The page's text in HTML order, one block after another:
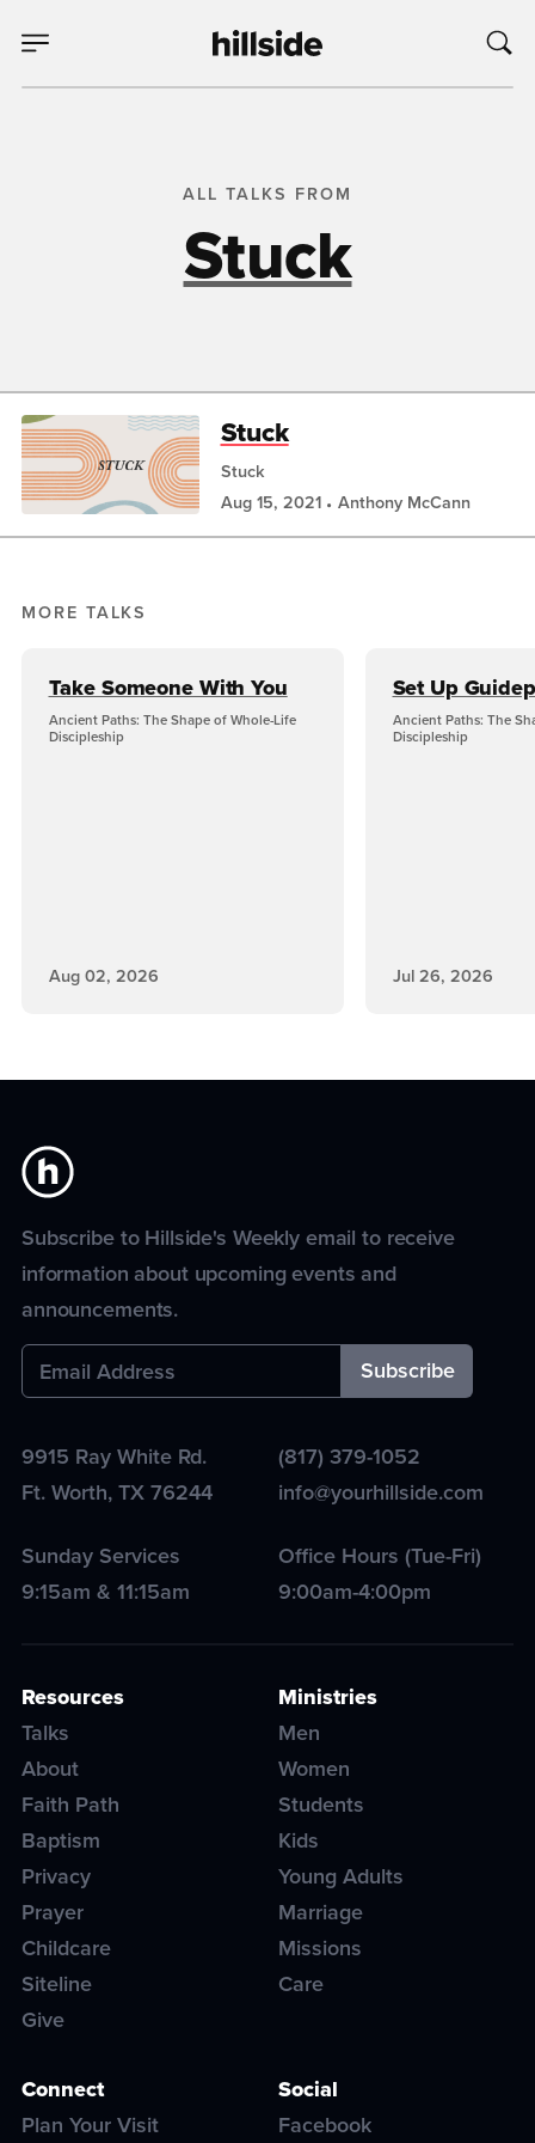
ALL TALKS FROM
Stuck
Stuck
Stuck
Aug 15, 2021
Anthony McCann
MORE TALKS
Take Someone With You
Ancient Paths: The Shape of Whole-Life
Discipleship
Aug 02, 2026
Set Up
Ancient Paths: The
Discipleship
Jul 26, 2026
Subscribe to Hillside's Weekly email to receive
information about upcoming events and
announcements.
9915 Ray White Rd.
Ft. Worth,TX76244
(817) 379-1052
info@yourhillside.com
Sunday Services
9:15am & 11:15am
Office Hours (Tue-Fri)
9:00am-4:00pm
Resources
Talks
About
Faith Path
Baptism
Privacy
Prayer
Childcare
Siteline
Give
Ministries
Men
Women
Students
Kids
Young Adults
Marriage
Missions
Care
Connect
Plan Your Visit
Social
Facebook